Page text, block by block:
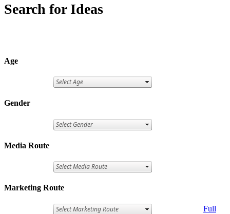
Search for Ideas
Age
Gender
Media Route
Marketing Route
Full